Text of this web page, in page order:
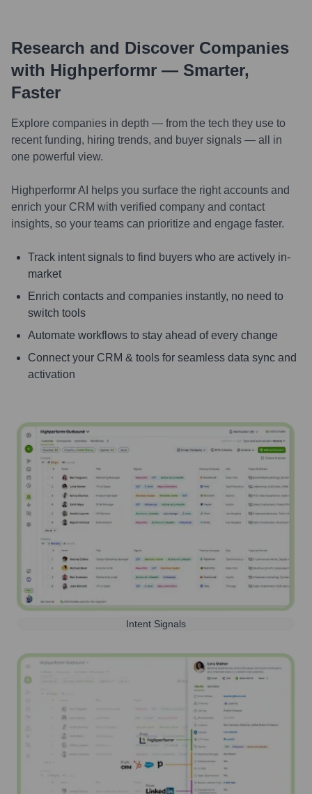
Research and Discover Companies
with Highperformr — Smarter,
Faster
Explore companies in depth — from the tech they use to
recent funding, hiring trends, and buyer signals — all in
one powerful view.
Highperformr AI helps you surface the right accounts and
enrich your CRM with verified company and contact
insights, so your teams can prioritize and engage faster.
Track intent signals to find buyers who are actively in-
market
Enrich contacts and companies instantly, no need to
switch tools
Automate workflows to stay ahead of every change
Connect your CRM & tools for seamless data sync and
activation
Intent Signals